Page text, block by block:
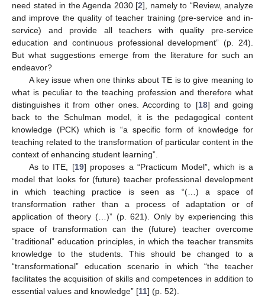
need stated in the Agenda 2030 [2], namely to “Review, analyze
and improve the quality of teacher training (pre-service and in-
service) and provide all teachers with quality pre-service
education and continuous professional development” (p. 24).
But what suggestions emerge from the literature for such an
endeavor?
A key issue when one thinks about TE is to give meaning to
what is peculiar to the teaching profession and therefore what
distinguishes it from other ones. According to [18] and going
back to the Schulman model, it is the pedagogical content
knowledge (PCK) which is “a specific form of knowledge for
teaching related to the transformation of particular content in the
context of enhancing student learning”.
As to ITE, [19] proposes a “Practicum Model”, which is a
model that looks for (future) teacher professional development
in which teaching practice is seen as “(…) a space of
transformation rather than a process of adaptation or of
application of theory (…)” (p. 621). Only by experiencing this
space of transformation can the (future) teacher overcome
“traditional” education principles, in which the teacher transmits
knowledge to the students. This should be changed to a
“transformational” education scenario in which “the teacher
facilitates the acquisition of skills and competences in addition to
essential values and knowledge” [11] (p. 52).